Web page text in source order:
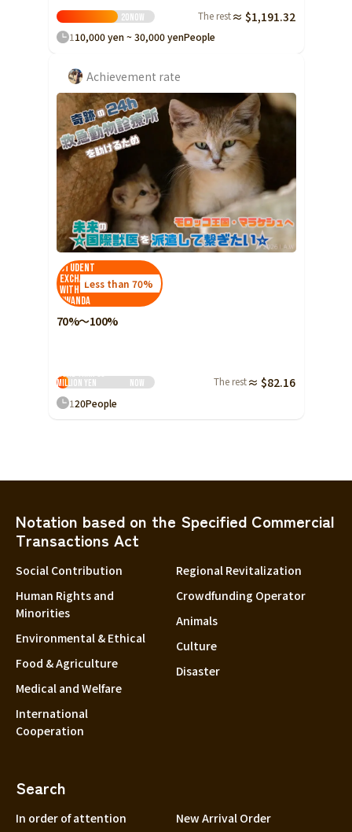
20 Now The rest ≈ $1,191.32
110,000 yen ~ 30,000 yenPeople
Achievement rate
Student
Exchange
with
Rwanda
Less than 70%
70%～100%
More than 30
million yen
Now The rest ≈ $82.16
120People
Notation based on the Specified Commercial
Transactions Act
Social Contribution
Human Rights and
Minorities
Environmental & Ethical
Food & Agriculture
Medical and Welfare
International
Cooperation
Regional Revitalization
Crowdfunding Operator
Animals
Culture
Disaster
Search
In order of attention
New Arrival Order